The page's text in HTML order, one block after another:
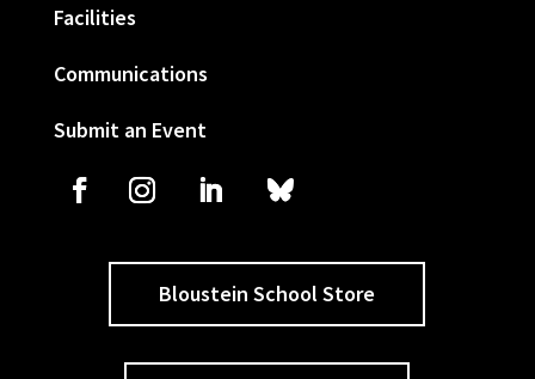
Facilities
Communications
Submit an Event
Bloustein School Store